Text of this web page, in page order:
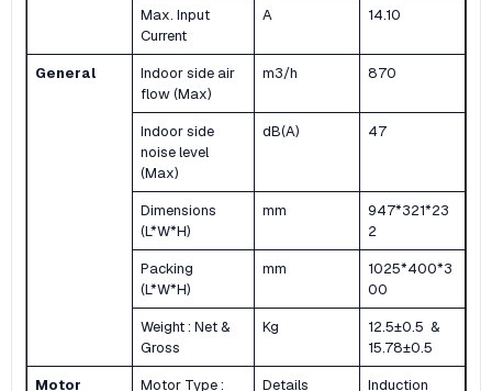
Max. Input
Current
A 14.10
General
Indoor side air
flow (Max)
m3/h 870
Indoor side
noise level
(Max)
dB(A) 47
Dimensions
(L*W*H)
mm
947*321*23
2
Packing
(L*W*H)
mm
1025*400*3
00
Weight : Net &
Gross
Kg
12.5±0.5 &
15.78±0.5
Motor
Motor Type : Details Induction